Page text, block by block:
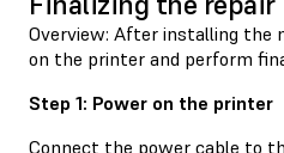
Overview: After installing the
on the printer and perform
Step 1: Power on the printer
Connect the power cable to